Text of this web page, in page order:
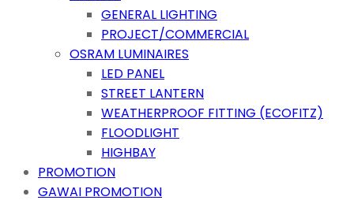
GENERAL LIGHTING
PROJECT/COMMERCIAL
OSRAM LUMINAIRES
LED PANEL
STREET LANTERN
WEATHERPROOF FITTING (ECOFITZ)
FLOODLIGHT
HIGHBAY
PROMOTION
GAWAI PROMOTION